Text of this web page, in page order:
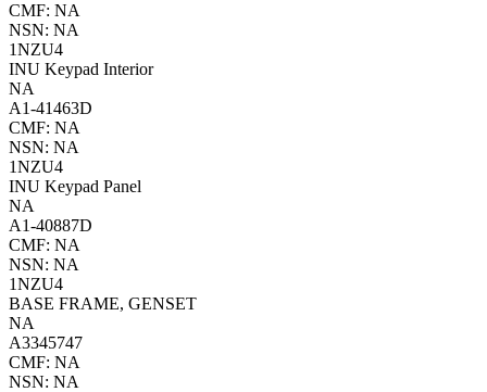
CMF: NA
NSN: NA
1NZU4
INU Keypad Interior
NA
A1-41463D
CMF: NA
NSN: NA
1NZU4
INU Keypad Panel
NA
A1-40887D
CMF: NA
NSN: NA
1NZU4
BASE FRAME, GENSET
NA
A3345747
CMF: NA
NSN: NA